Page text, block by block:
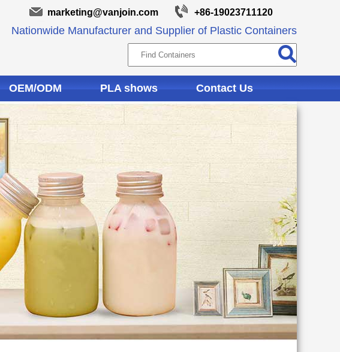
marketing@vanjoin.com +86-19023711120
Nationwide Manufacturer and Supplier of Plastic Containers
OEM/ODM PLA shows Contact Us